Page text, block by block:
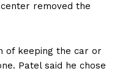
removed the
of keeping the car or
Patel said he chose